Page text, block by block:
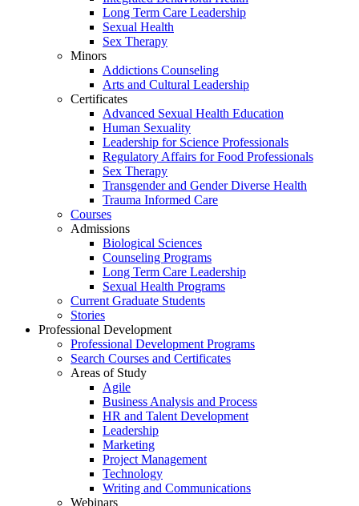
Long Term Care Leadership
Sexual Health
Sex Therapy
Minors
Addictions Counseling
Arts and Cultural Leadership
Certificates
Advanced Sexual Health Education
Human Sexuality
Leadership for Science Professionals
Regulatory Affairs for Food Professionals
Sex Therapy
Transgender and Gender Diverse Health
Trauma Informed Care
Courses
Admissions
Biological Sciences
Counseling Programs
Long Term Care Leadership
Sexual Health Programs
Current Graduate Students
Stories
Professional Development
Professional Development Programs
Search Courses and Certificates
Areas of Study
Agile
Business Analysis and Process
HR and Talent Development
Leadership
Marketing
Project Management
Technology
Writing and Communications
Webinars